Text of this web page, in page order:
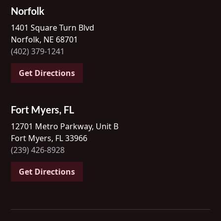
Norfolk
1401 Square Turn Blvd
Norfolk, NE 68701
(402) 379-1241
Get Directions
Fort Myers, FL
12701 Metro Parkway, Unit B
Fort Myers, FL 33966
(239) 426-8928
Get Directions